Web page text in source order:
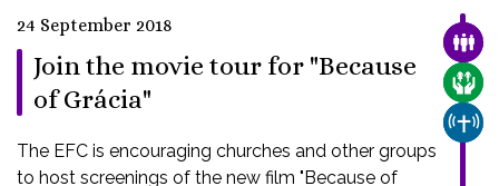
24 September 2018
Join the movie tour for "Because
of Grácia"
The EFC is encouraging churches and other groups
to host screenings of the new film "Because of